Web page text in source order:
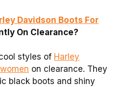
Davidson Boots For
On Clearance?
styles of Harley
on clearance. They
black boots and shiny